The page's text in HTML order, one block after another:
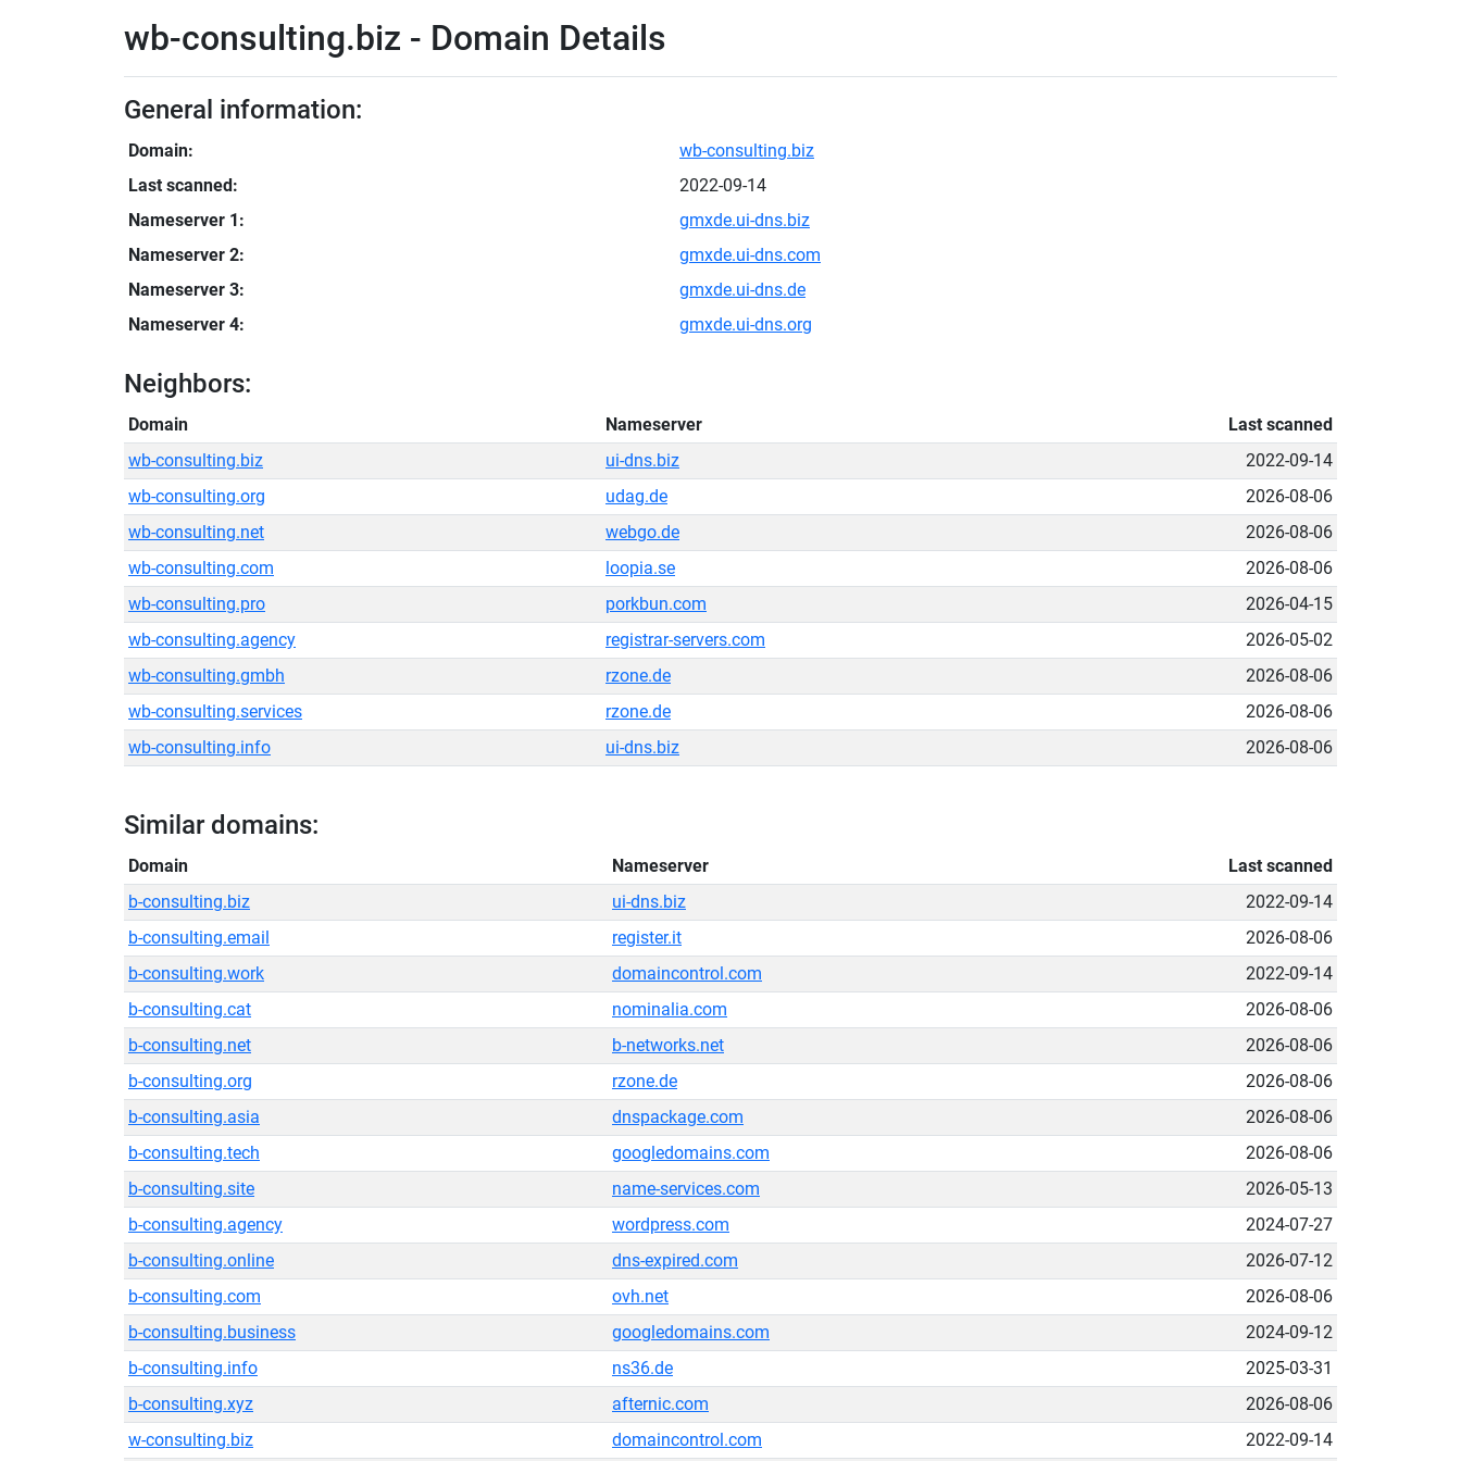
wb-consulting.biz - Domain Details
General information:
Domain:
wb-consulting.biz
Last scanned:
2022-09-14
Nameserver 1:
gmxde.ui-dns.biz
Nameserver 2:
gmxde.ui-dns.com
Nameserver 3:
gmxde.ui-dns.de
Nameserver 4:
gmxde.ui-dns.org
Neighbors:
Domain Nameserver
Last scanned
wb-consulting.biz
ui-dns.biz
2022-09-14
wb-consulting.org
udag.de
2026-08-06
wb-consulting.net
webgo.de
2026-08-06
wb-consulting.com
loopia.se
2026-08-06
wb-consulting.pro
porkbun.com
2026-04-15
wb-consulting.agency
registrar-servers.com
2026-05-02
wb-consulting.gmbh
rzone.de
2026-08-06
wb-consulting.services
rzone.de
2026-08-06
wb-consulting.info
ui-dns.biz 2026-08-06
Similar domains:
Domain Nameserver
Last scanned
b-consulting.biz
ui-dns.biz
2022-09-14
b-consulting.email
register.it
2026-08-06
b-consulting.work
domaincontrol.com
2022-09-14
b-consulting.cat
nominalia.com
2026-08-06
b-consulting.net
b-networks.net
2026-08-06
b-consulting.org
rzone.de
2026-08-06
b-consulting.asia
dnspackage.com
2026-08-06
b-consulting.tech
googledomains.com
2026-08-06
b-consulting.site
name-services.com
2026-05-13
b-consulting.agency
wordpress.com
2024-07-27
b-consulting.online
dns-expired.com
2026-07-12
b-consulting.com
ovh.net
2026-08-06
b-consulting.business
googledomains.com
2024-09-12
b-consulting.info
ns36.de
2025-03-31
b-consulting.xyz
afternic.com
2026-08-06
w-consulting.biz
domaincontrol.com 2022-09-14